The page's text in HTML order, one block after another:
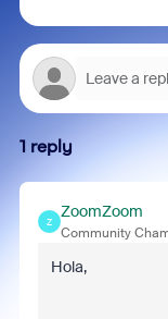
1 reply
Z
ZoomZoom
Community
Hola,